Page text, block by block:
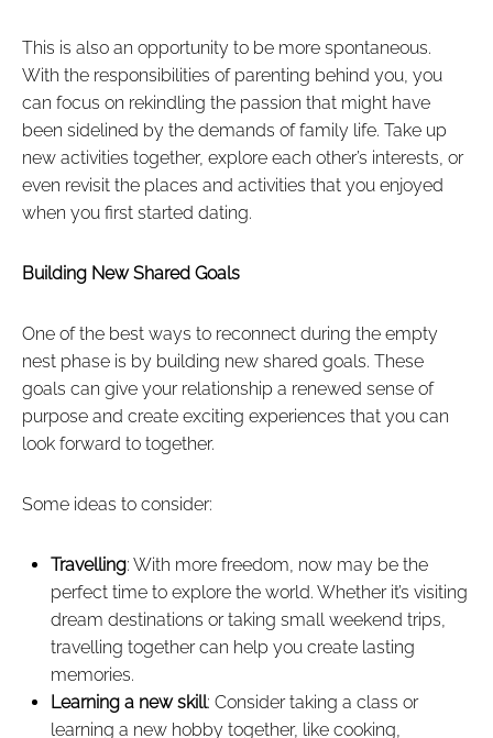
This is also an opportunity to be more spontaneous.
With the responsibilities of parenting behind you, you
can focus on rekindling the passion that might have
been sidelined by the demands of family life. Take up
new activities together, explore each other’s interests, or
even revisit the places and activities that you enjoyed
when you first started dating.
Building New Shared Goals
One of the best ways to reconnect during the empty
nest phase is by building new shared goals. These
goals can give your relationship a renewed sense of
purpose and create exciting experiences that you can
look forward to together.
Some ideas to consider:
Travelling: With more freedom, now may be the
perfect time to explore the world. Whether it’s visiting
dream destinations or taking small weekend trips,
travelling together can help you create lasting
memories.
Learning a new skill: Consider taking a class or
learning a new hobby together, like cooking,